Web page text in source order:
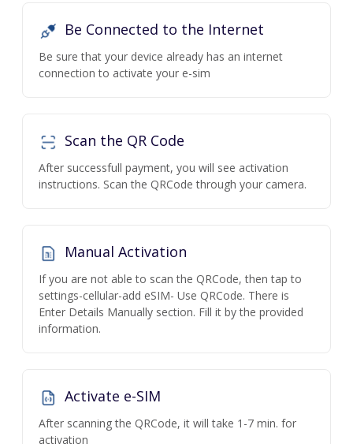
Be Connected to the Internet
Be sure that your device already has an internet
connection to activate your e-sim
Scan the QR Code
After successfull payment, you will see activation
instructions. Scan the QRCode through your camera.
Manual Activation
If you are not able to scan the QRCode, then tap to
settings-cellular-add eSIM- Use QRCode. There is
Enter Details Manually section. Fill it by the provided
information.
Activate e-SIM
After scanning the QRCode, it will take 1-7 min. for
activation